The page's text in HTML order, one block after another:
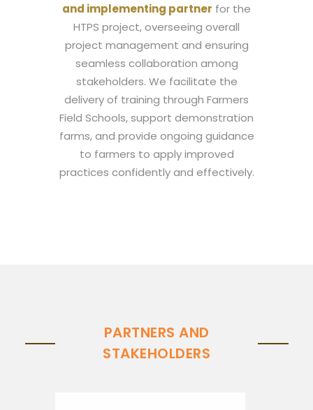
and implementing partner for the
HTPS project, overseeing overall
project management and ensuring
seamless collaboration among
stakeholders. We facilitate the
delivery of training through Farmers
Field Schools, support demonstration
farms, and provide ongoing guidance
to farmers to apply improved
practices confidently and effectively.
PARTNERS AND
STAKEHOLDERS